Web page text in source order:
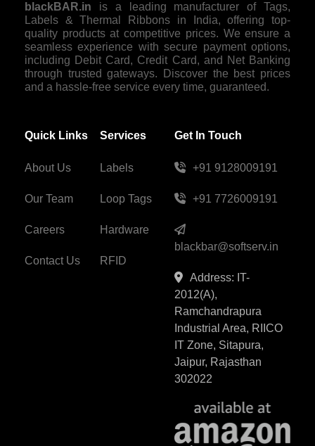
blackBAR.in is a leading manufacturer of Tags,
Labels & Thermal Ribbons in India, offering top-
quality products at competitive prices. We ensure a
seamless experience with secure payment options,
including Debit Card, Credit Card, and Net Banking
through trusted gateways. Discover the best prices
and a hassle-free service every time, guaranteed.
Quick Links
About Us
Our Team
Careers
Contact Us
Services
Labels
Loop Tags
Hardware
RFID
Get In Touch
+91 9128009191
+91 7726009191
blackbar@softserv.in
Address: IT-
2012(A),
Ramchandrapura
Industrial Area, RIICO
IT Zone, Sitapura,
Jaipur, Rajasthan
302022